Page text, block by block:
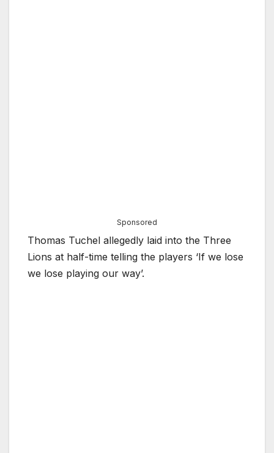
Sponsored
Thomas Tuchel allegedly laid into the Three
Lions at half-time telling the players ‘If we lose
we lose playing our way’.